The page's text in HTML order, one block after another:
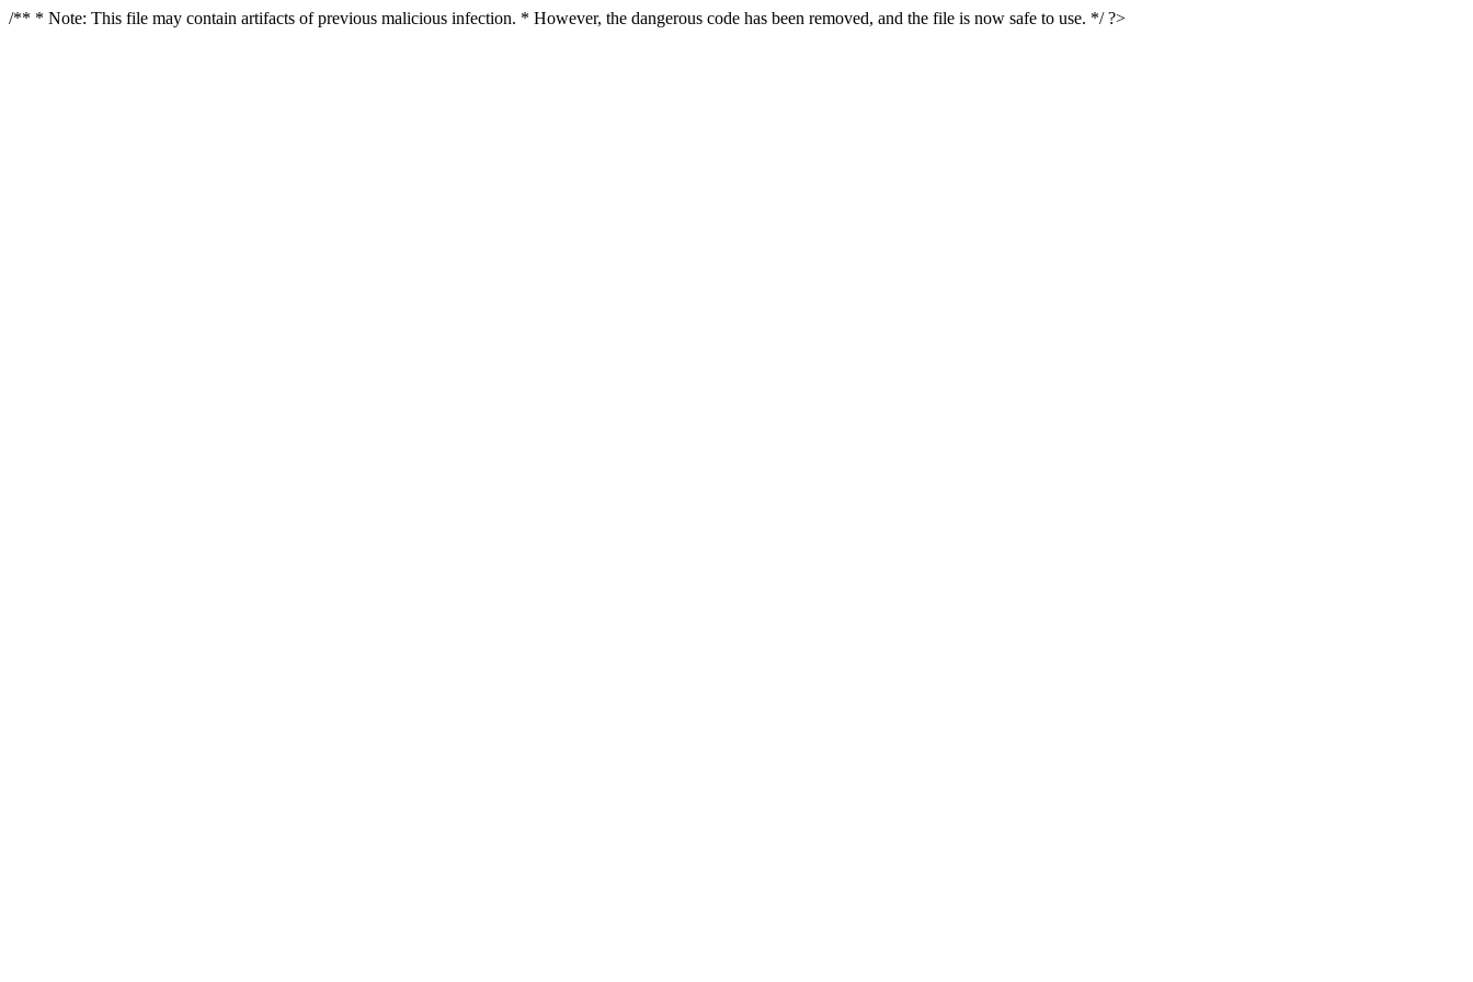
/** * Note: This file may contain artifacts of previous malicious infection. * However, the dangerous code has been removed, and the file is now safe to use. */ ?>